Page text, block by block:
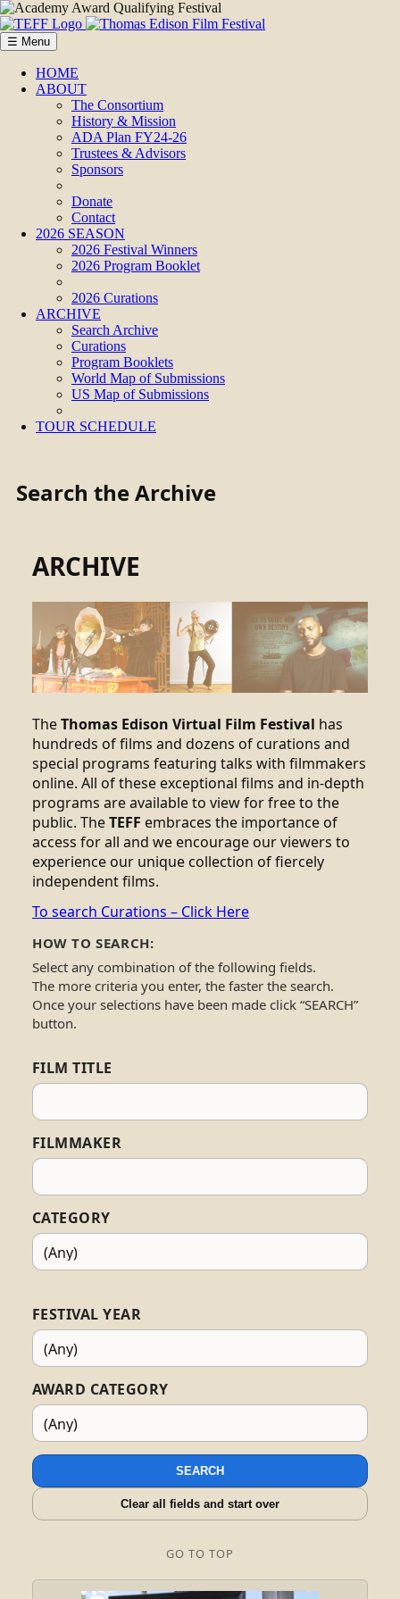
☰ Menu
HOME
ABOUT
The Consortium
History & Mission
ADA Plan FY24-26
Trustees & Advisors
Sponsors
Donate
Contact
2026 SEASON
2026 Festival Winners
2026 Program Booklet
2026 Curations
ARCHIVE
Search Archive
Curations
Program Booklets
World Map of Submissions
US Map of Submissions
TOUR SCHEDULE
Search the Archive
ARCHIVE
TheThomas Edison Virtual Film Festival has
hundreds of films and dozens of curations and
special programs featuring talks with filmmakers
online. All of these exceptional films and in-depth
programs are available to view for free to the
public. TheTEFF embraces the importance of
access for all and we encourage our viewers to
experience our unique collection of fiercely
independent films.
To search Curations – Click Here
HOW TO SEARCH:
Select any combination of the following fields.
The more criteria you enter, the faster the search.
Once your selections have been made click “SEARCH”
button.
FILM TITLE
FILMMAKER
CATEGORY
FESTIVAL YEAR
AWARD CATEGORY
SEARCH
Clear all fields and start over
GO TO TOP